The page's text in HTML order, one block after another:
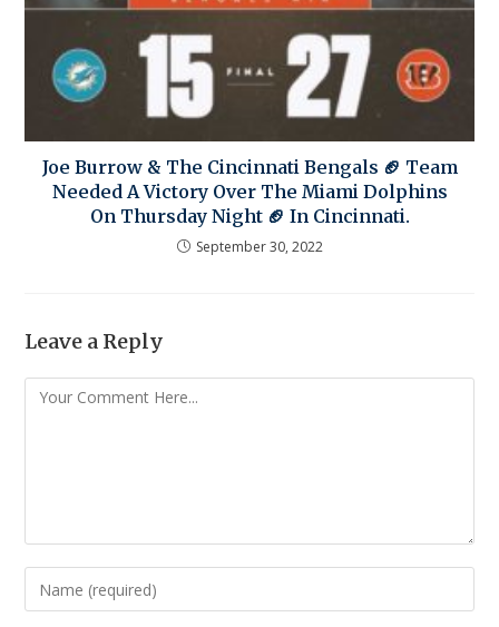
Joe Burrow & The Cincinnati Bengals 🏈 Team
Needed A Victory Over The Miami Dolphins
On Thursday Night 🏈 In Cincinnati.
September 30, 2022
Leave a Reply